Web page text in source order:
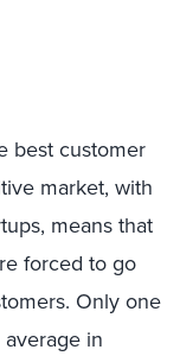
best customer
market, with
meansthat
forced to go
. Only one
in